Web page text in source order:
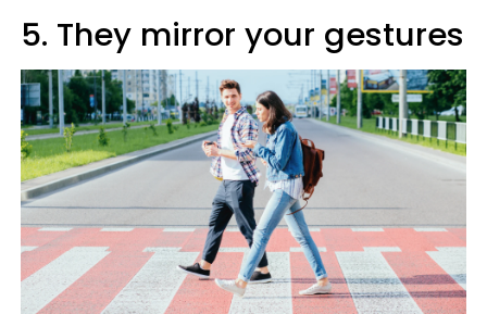
5. They mirror your gestures